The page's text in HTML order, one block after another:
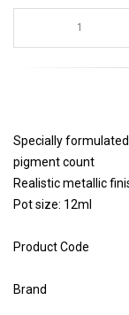
Specially
pigment count
Realistic metallic
Pot size: 12ml
Product Code
Brand